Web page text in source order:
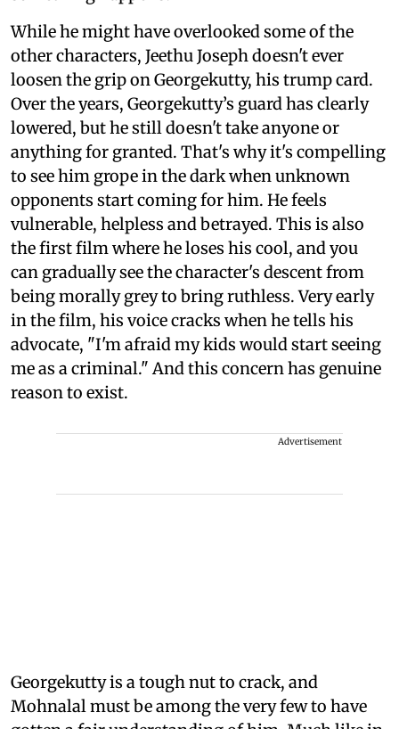
While he might have overlooked some of the
other characters, Jeethu Joseph doesn't ever
loosen the grip on Georgekutty, his trump card.
Over the years, Georgekutty’s guard has clearly
lowered, but he still doesn't take anyone or
anything for granted. That's why it's compelling
to see him grope in the dark when unknown
opponents start coming for him. He feels
vulnerable, helpless and betrayed. This is also
the first film where he loses his cool, and you
can gradually see the character's descent from
being morally grey to bring ruthless. Very early
in the film, his voice cracks when he tells his
advocate, "I'm afraid my kids would start seeing
me as a criminal." And this concern has genuine
reason to exist.
Advertisement
Georgekutty is a tough nut to crack, and
Mohnalal must be among the very few to have